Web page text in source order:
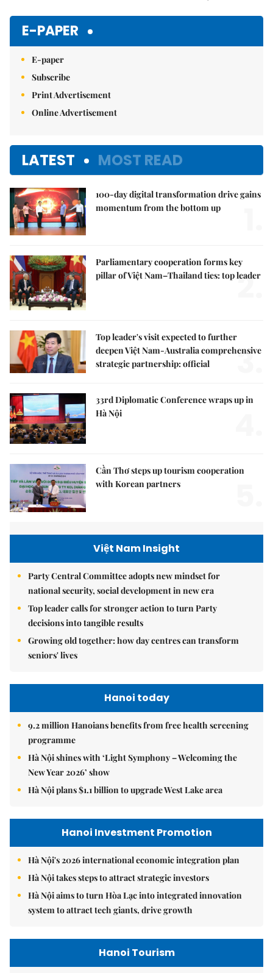
E-PAPER
E-paper
Subscribe
Print Advertisement
Online Advertisement
LATEST MOST READ
100-day digital transformation drive gains
momentum from the bottom up
Parliamentary cooperation forms key
pillar of Việt Nam–Thailand ties: top leader
2.
Top leader's visit expected to further
deepen Việt Nam-Australia comprehensive
strategic partnership: official
3.
33rd Diplomatic Conference wraps up in
Hà Nội
Cần Thơ steps up tourism cooperation
with Korean partners
Việt Nam Insight
Party Central Committee adopts new mindset for
national security, social development in new era
Top leader calls for stronger action to turn Party
decisions into tangible results
Growing old together: how day centres can transform
seniors' lives
Hanoi today
9.2 million Hanoians benefits from free health screening
programme
Hà Nội shines with ‘Light Symphony – Welcoming the
New Year 2026’ show
Hà Nội plans $1.1 billion to upgrade West Lake area
Hanoi Investment Promotion
Hà Nội's 2026 international economic integration plan
Hà Nội takes steps to attract strategic investors
Hà Nội aims to turn Hòa Lạc into integrated innovation
system to attract tech giants, drive growth
Hanoi Tourism